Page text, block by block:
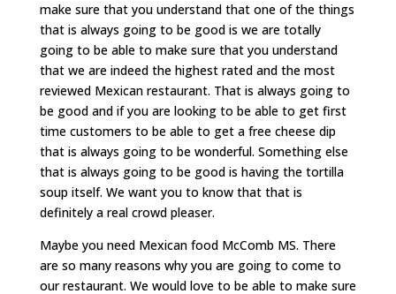
make sure that you understand that one of the things
that is always going to be good is we are totally
going to be able to make sure that you understand
that we are indeed the highest rated and the most
reviewed Mexican restaurant. That is always going to
be good and if you are looking to be able to get first
time customers to be able to get a free cheese dip
that is always going to be wonderful. Something else
that is always going to be good is having the tortilla
soup itself. We want you to know that that is
definitely a real crowd pleaser.
Maybe you need Mexican food McComb MS. There
are so many reasons why you are going to come to
our restaurant. We would love to be able to make sure